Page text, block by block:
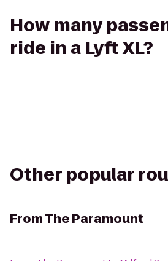
How many
ride in a Lyft XL?
Other popular
FromThe Paramount